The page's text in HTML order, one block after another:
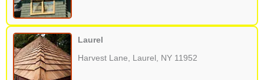
Laurel
Harvest Lane, Laurel, NY 11952